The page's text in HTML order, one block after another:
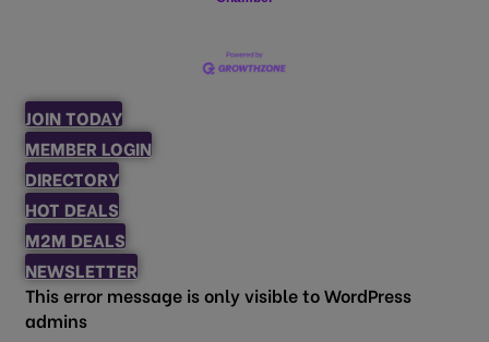
JOIN TODAY
MEMBER LOGIN
DIRECTORY
HOT DEALS
M2M DEALS
NEWSLETTER
This error message is only visible to WordPress
admins